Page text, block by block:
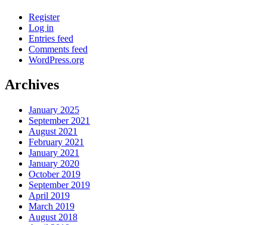
Register
Log in
Entries feed
Comments feed
WordPress.org
Archives
January 2025
September 2021
August 2021
February 2021
January 2021
January 2020
October 2019
September 2019
April 2019
March 2019
August 2018